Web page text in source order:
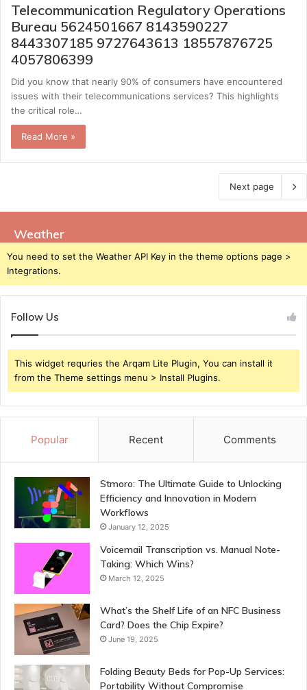
Telecommunication Regulatory Operations
Bureau 5624501667 8143590227
8443307185 9727643613 18557876725
4057806399
Did you know that nearly 90% of consumers have encountered
issues with their telecommunications services? This highlights
the critical role…
Read More »
Next page
Weather
You need to set the Weather API Key in the theme options page >
Integrations.
Follow Us
This widget requries the Arqam Lite Plugin, You can install it
from the Theme settings menu > Install Plugins.
Popular Recent Comments
Stmoro: The Ultimate Guide to Unlocking
Efficiency and Innovation in Modern
Workflows
January 12, 2025
Voicemail Transcription vs. Manual Note-
Taking: Which Wins?
March 12, 2025
What’s the Shelf Life of an NFC Business
Card? Does the Chip Expire?
June 19, 2025
Folding Beauty Beds for Pop-Up Services:
Portability Without Compromise